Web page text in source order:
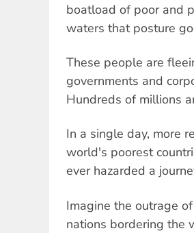
boatload of poor and
waters that posture
These people are
governments and
Hundreds of millions
In a single day, more
world's poorest
ever hazarded a
Imagine the outrage
nations bordering the